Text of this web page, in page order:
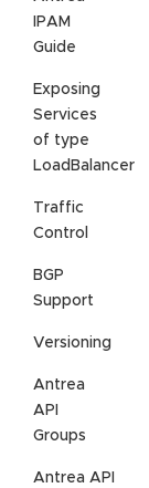
IPAM
Guide
Exposing
Services
of type
LoadBalancer
Traffic
Control
BGP
Support
Versioning
Antrea
API
Groups
Antrea API